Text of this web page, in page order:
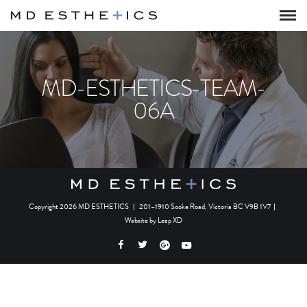
MD-ESTHETICS-TEAM-
06A
Copyright 2026 MD ESTHETICS | 201–1910 Sooke Road, Victoria BC V9B 1V7 |
Website byLeap XD